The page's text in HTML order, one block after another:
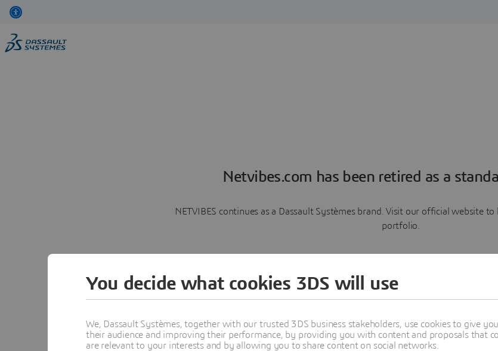
Netvibes.com has been retired as a
NETVIBES continues as a Dassault Systèmes brand. Visit our official website
portfolio.
Learn more
You decide what cookies 3DS will use
We, Dassault Systèmes, together with our trusted 3DS business stakeholders, use cookies to give
their audience and improving their performance, by providing you with content and proposals that
are relevant to your interests and by allowing you to share content on social networks.